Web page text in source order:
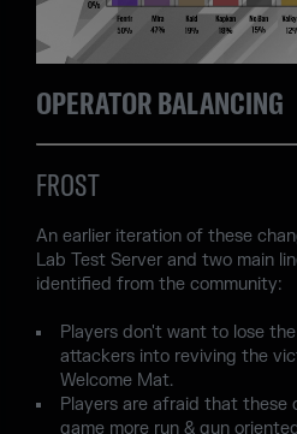
OPERATOR BALANCING
FROST
An earlier iteration of these
Lab Test Server and two main
identified from the community:
Players don't want to lose
attackers into reviving the
Welcome Mat.
Players are afraid that these
game more run & gun